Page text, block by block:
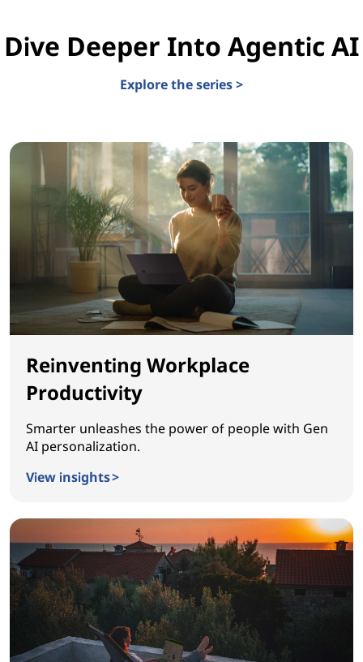
Dive Deeper Into Agentic AI
Explore the series >
Reinventing Workplace
Productivity
Smarter unleashes the power of people with Gen
AI personalization.
View insights >